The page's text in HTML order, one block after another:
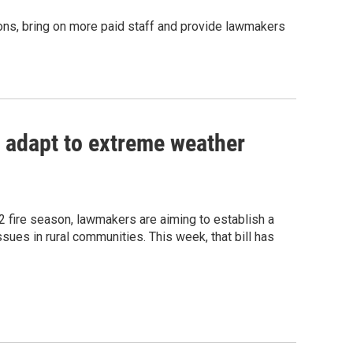
bring on more paid staff and provide lawmakers
to extreme weather
fire season, lawmakers are aiming to establish a
in rural communities. This week, that bill has